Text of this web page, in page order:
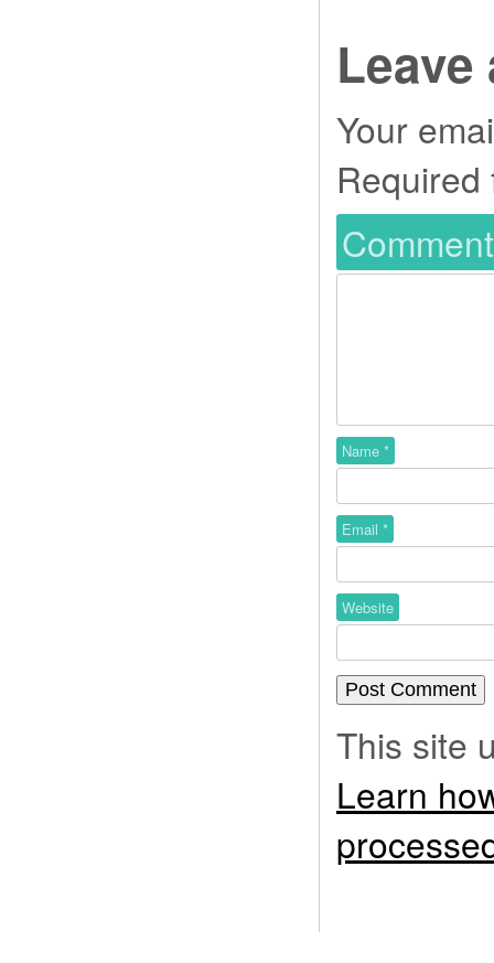
Leave
Your
Name *
Email *
Website
This site
Learn